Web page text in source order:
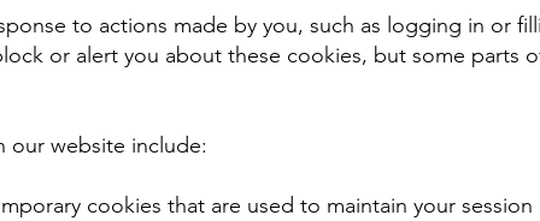
to actions made by you, such as logging in or
or alert you about these cookies, but some parts
our website include:
cookies that are used to maintain your